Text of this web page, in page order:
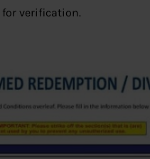
verification.